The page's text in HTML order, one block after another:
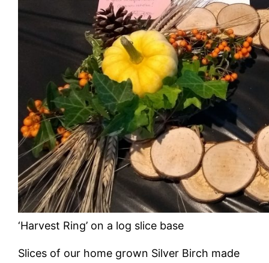
‘Harvest Ring’ on a log slice base
Slices of our home grown Silver Birch made